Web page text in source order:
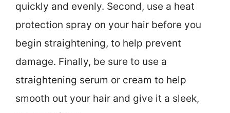
quickly and evenly. Second, use a heat
protection spray on your hair before you
begin straightening, to help prevent
damage. Finally, be sure to use a
straightening serum or cream to help
smooth out your hair and give it a sleek,